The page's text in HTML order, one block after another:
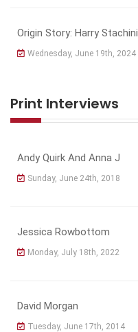
Origin Story: Harry Stachini
Wednesday, June 19th, 2024
Print Interviews
Andy Quirk And Anna J
Sunday, June 24th, 2018
Jessica Rowbottom
Monday, July 18th, 2022
David Morgan
Tuesday, June 17th, 2014